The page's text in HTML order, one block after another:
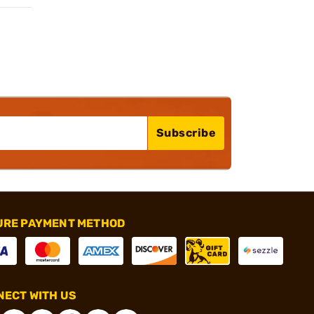
Subscribe
PAYMENT METHOD
WITH US